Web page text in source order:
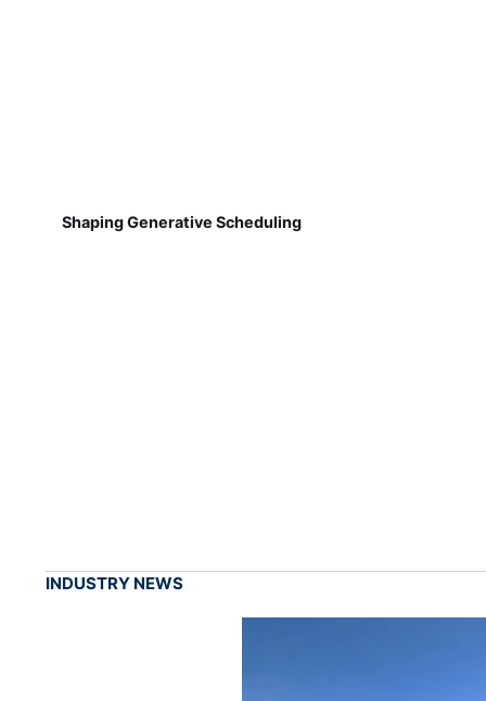
Shaping Generative Scheduling
INDUSTRY NEWS